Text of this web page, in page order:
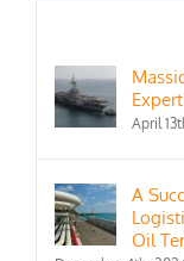
April
A
Oil